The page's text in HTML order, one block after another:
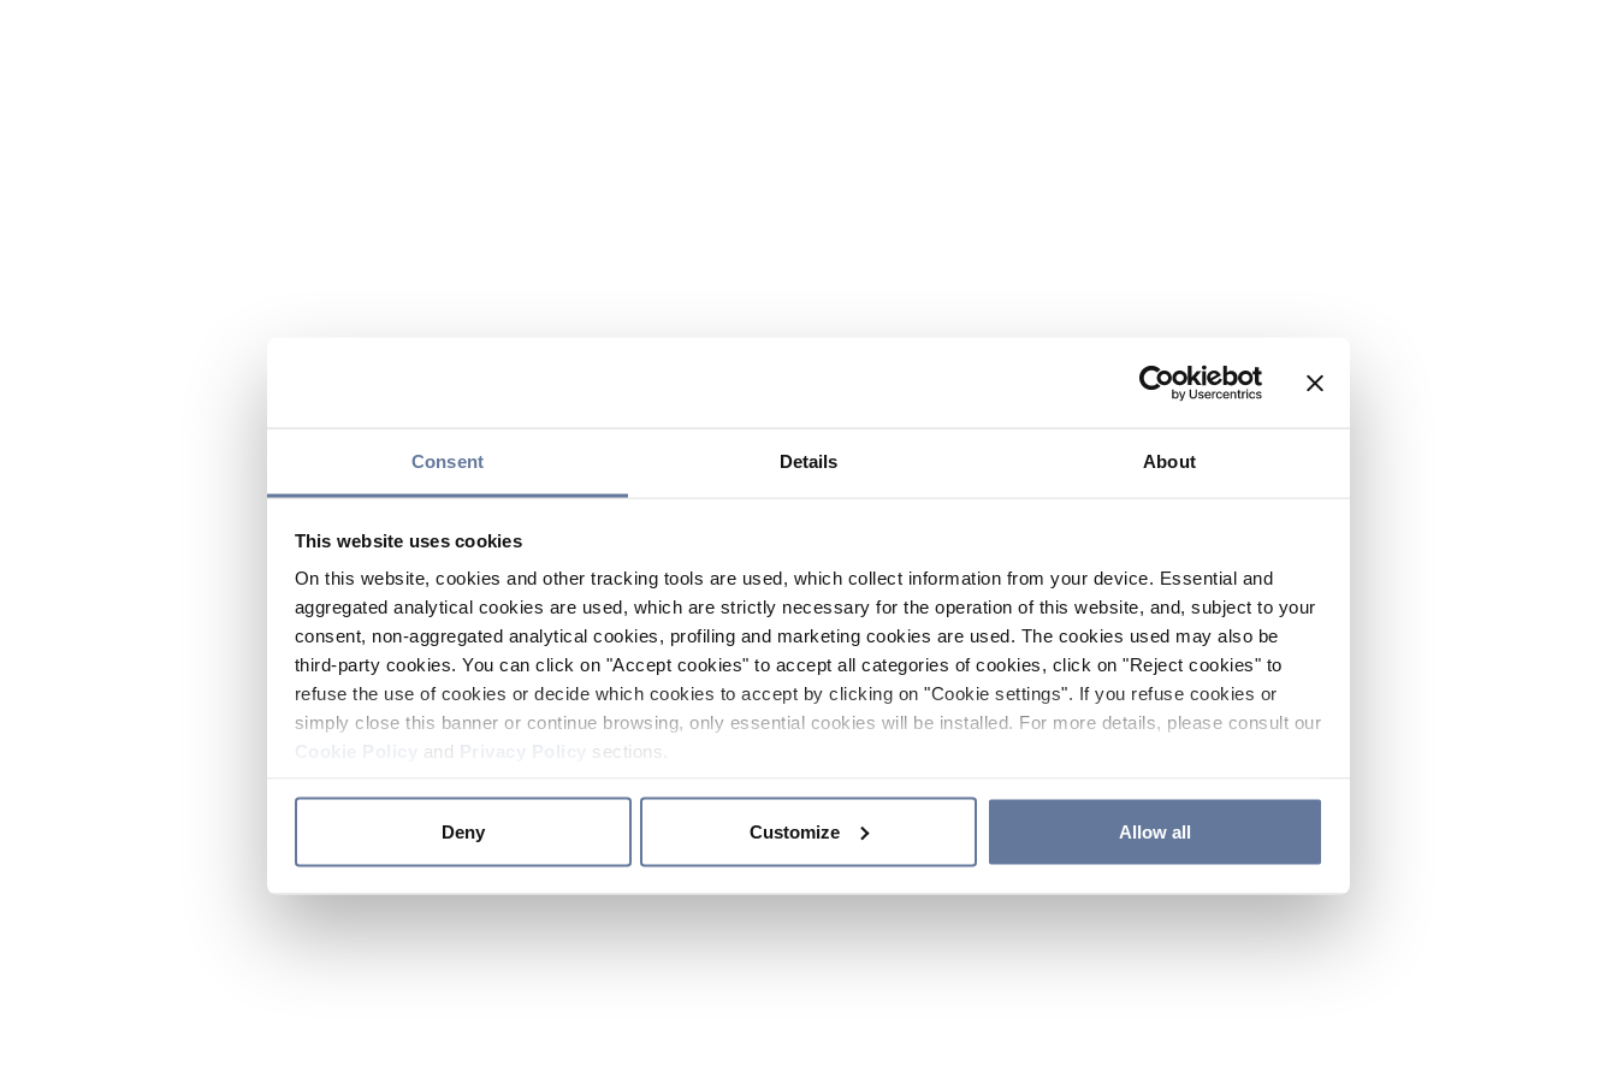
Consent Details About
This website uses cookies
On this website, cookies and other tracking tools are used, which collect information from your device. Essential and
aggregated analytical cookies are used, which are strictly necessary for the operation of this website, and, subject to your
consent, non-aggregated analytical cookies, profiling and marketing cookies are used. The cookies used may also be
third-party cookies. You can click on "Accept cookies" to accept all categories of cookies, click on "Reject cookies" to
refuse the use of cookies or decide which cookies to accept by clicking on "Cookie settings". If you refuse cookies or
simply close this banner or continue browsing, only essential cookies will be installed. For more details, please consult our
and sections.
Deny Customize Allow all